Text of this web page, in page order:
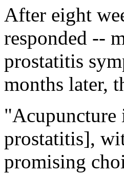
After eight
responded --
prostatitis
months later,
"Acupuncture
prostatitis],
promising